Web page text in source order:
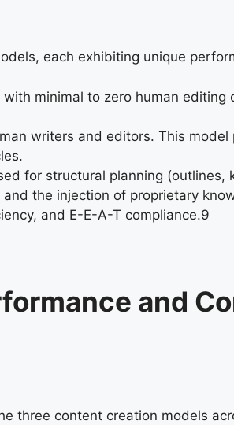
each exhibiting unique
minimal to zero human editing
writers and editors. This model
for structural planning (outlines,
the injection of proprietary
and E-E-A-T compliance.9
and
three content creation models